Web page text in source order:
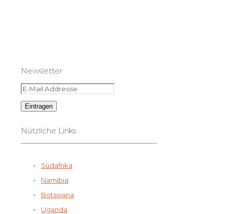
Newsletter
Nützliche Links
Südafrika
Namibia
Botswana
Uganda